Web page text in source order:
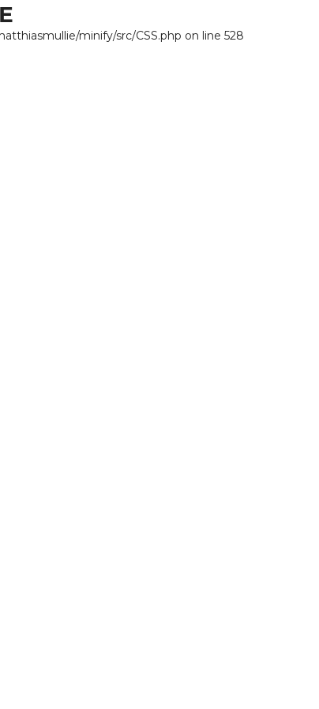
minify/src/CSS.php on line 528